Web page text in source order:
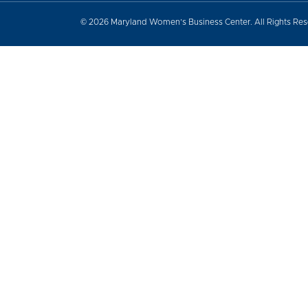
© 2026 Maryland Women’s Business Center. All Rights